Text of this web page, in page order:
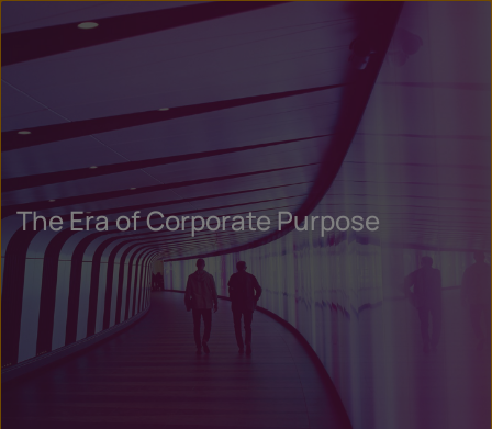
The Era of Corporate Purpose